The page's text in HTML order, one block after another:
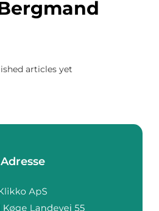
Bergmand
articles yet
Adresse